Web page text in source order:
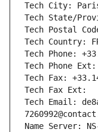
Tech City:
Tech State/
Tech Postal
Tech Country:
Tech Phone:
Tech Phone Ext:
Tech Fax:
Tech Fax Ext:
Tech Email:
Name Server: